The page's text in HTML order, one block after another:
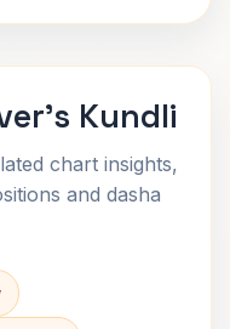
Kundli
chart insights,
and dasha